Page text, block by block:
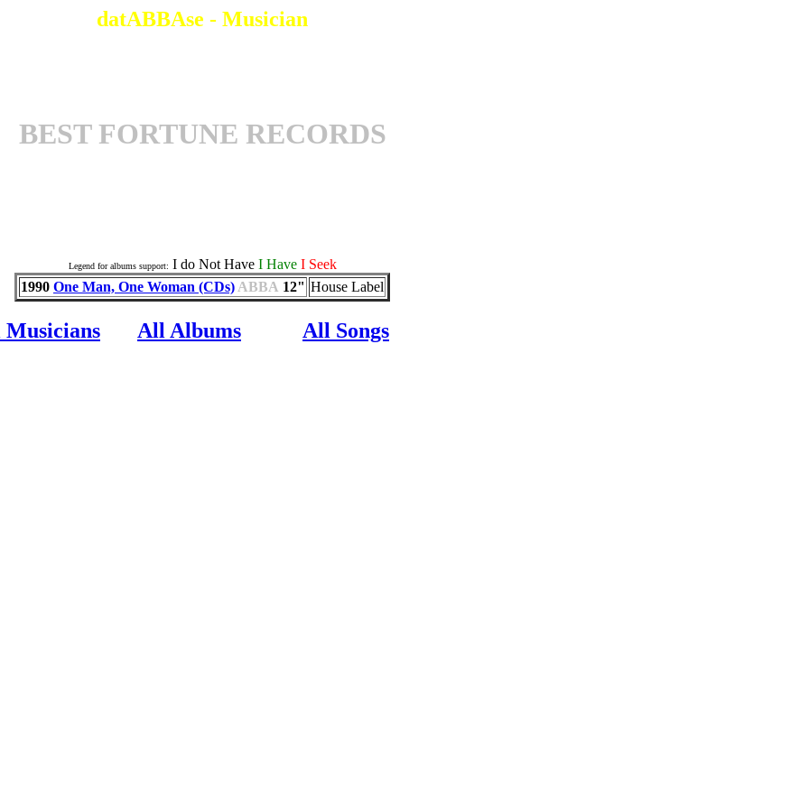
datABBAse - Musician
BEST FORTUNE RECORDS
Legend for albums support: I do Not Have I Have I Seek
1990 One Man, One Woman (CDs) ABBA 12" House Label
All Albums All Songs